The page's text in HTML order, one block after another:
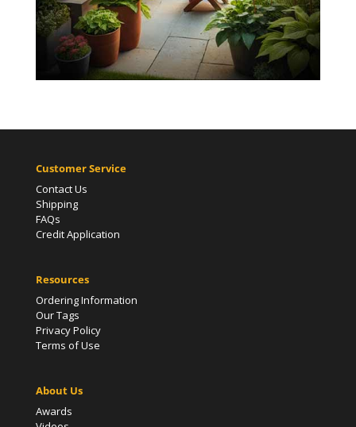
Customer Service
Contact Us
Shipping
FAQs
Credit Application
Resources
Ordering Information
Our Tags
Privacy Policy
Terms of Use
About Us
Awards